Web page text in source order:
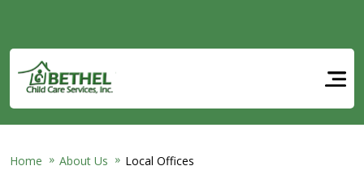
Home About Us Local Offices